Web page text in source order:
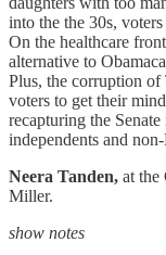
into the the 30s,
On the healthcare
alternative to
Plus, the corruption of
voters to get their
recapturing the
independents and
Neera Tanden, at the
Miller.
show notes